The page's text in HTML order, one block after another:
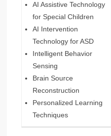
AI Assistive Technology
for Special Children
AI Intervention
Technology for ASD
Intelligent Behavior
Sensing
Brain Source
Reconstruction
Personalized Learning
Techniques